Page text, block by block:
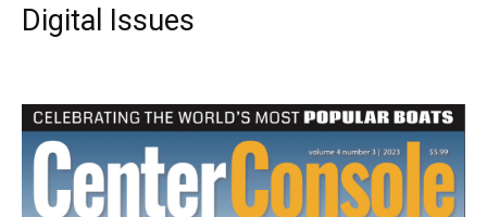
Digital Issues